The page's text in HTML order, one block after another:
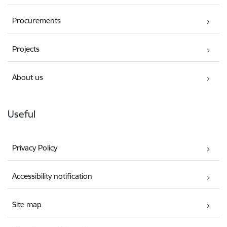
Procurements
Projects
About us
Useful
Privacy Policy
Accessibility notification
Site map